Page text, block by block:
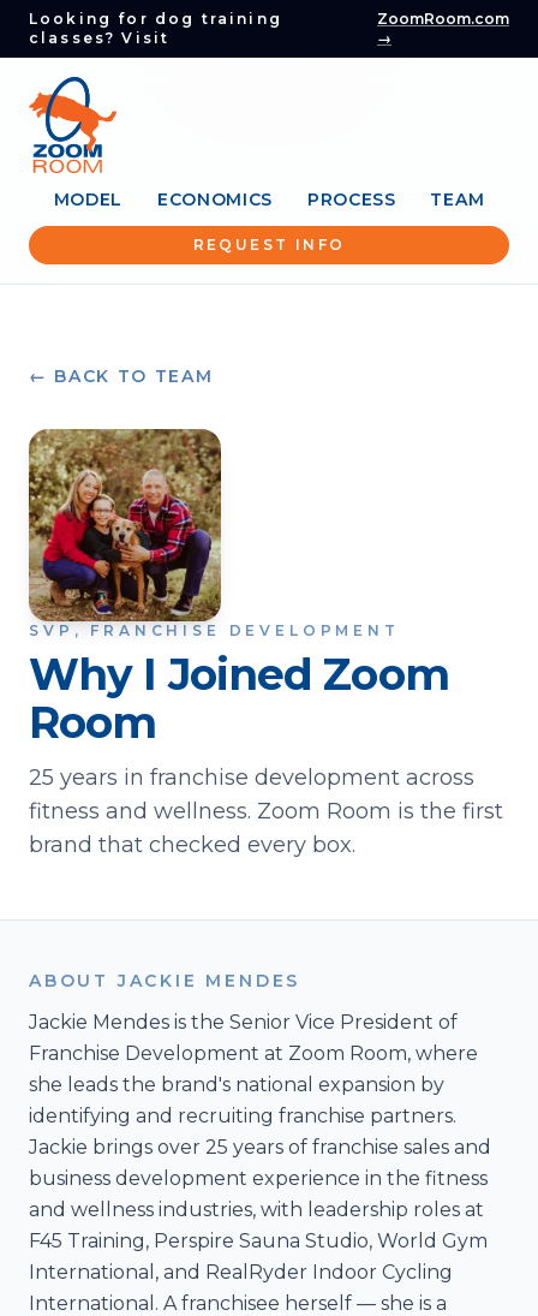
Looking for dog training
classes? Visit
ZoomRoom.com
→
MODEL ECONOMICS PROCESS TEAM
REQUEST INFO
← BACK TO TEAM
SVP, FRANCHISE DEVELOPMENT
Why I Joined Zoom
Room
25 years in franchise development across
fitness and wellness. Zoom Room is the first
brand that checked every box.
ABOUT JACKIE MENDES
Jackie Mendes is the Senior Vice President of
Franchise Development at Zoom Room, where
she leads the brand's national expansion by
identifying and recruiting franchise partners.
Jackie brings over 25 years of franchise sales and
business development experience in the fitness
and wellness industries, with leadership roles at
F45 Training, Perspire Sauna Studio, World Gym
International, and RealRyder Indoor Cycling
International. A franchisee herself — she is a